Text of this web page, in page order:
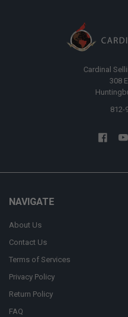
Cardinal
308
812-
NAVIGATE
About Us
Contact Us
Terms of Services
Privacy Policy
Return Policy
FAQ